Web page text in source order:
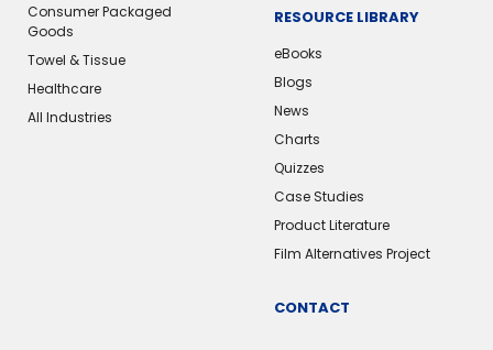
Consumer Packaged
Goods
Towel & Tissue
Healthcare
All Industries
RESOURCE LIBRARY
eBooks
Blogs
News
Charts
Quizzes
Case Studies
Product Literature
Film Alternatives Project
CONTACT